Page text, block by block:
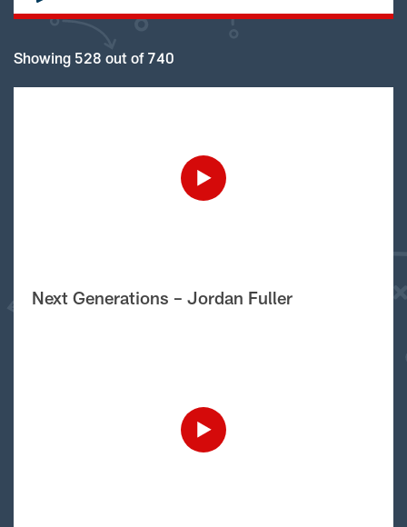
Showing 528 out of 740
Next Generations – Jordan Fuller